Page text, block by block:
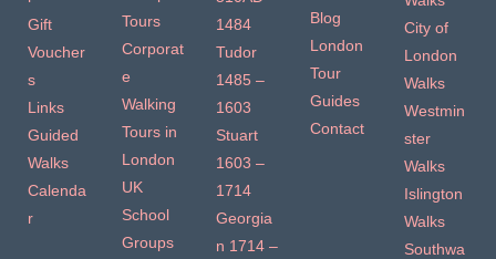
Gift
Voucher
s
Links
Guided
Walks
Calenda
r
Tours
Corporat
e
Walking
Tours in
London
UK
School
Groups
1484
Tudor
1485 –
1603
Stuart
1603 –
1714
Georgia
n 1714 –
Blog
London
Tour
Guides
Contact
City of
London
Walks
Westmin
ster
Walks
Islington
Walks
Southwa